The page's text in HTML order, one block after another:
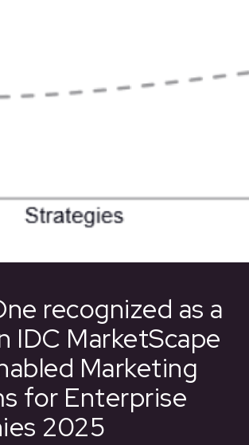
recognized as a
IDC MarketScape
Marketing
for Enterprise
2025